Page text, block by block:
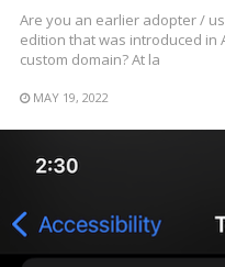
Are you an earlier adopter /
edition that was introduced in
custom domain? At la
MAY 19, 2022